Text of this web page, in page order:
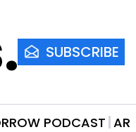
SUBSCRIBE
PODCAST